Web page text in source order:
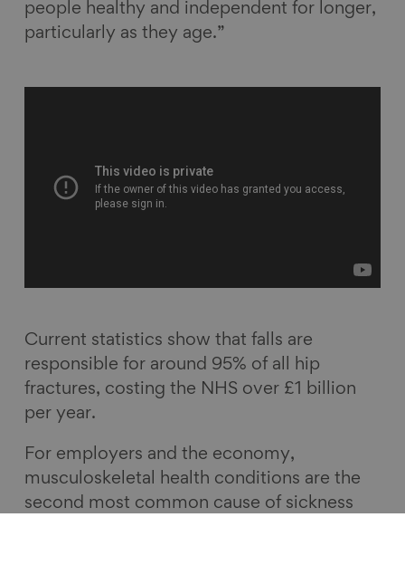
people healthy and independent for longer,
particularly as they age.”
Current statistics show that falls are
responsible for around 95% of all hip
fractures, costing the NHS over £1 billion
per year.
For employers and the economy,
musculoskeletal health conditions are the
second most common cause of sickness